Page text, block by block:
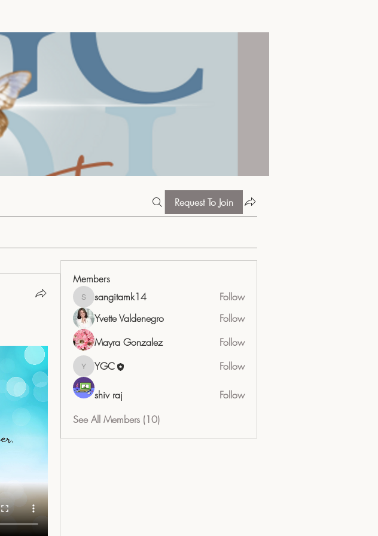
Request To Join
Members
sangitamk14
sangitamk14
Follow
Yvette Valdenegro
Follow
Mayra Gonzalez
Follow
YGCYGC Follow
shiv raj
Follow
See All Members (10)